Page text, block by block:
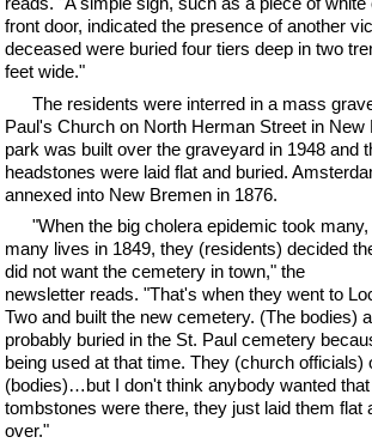
front door, indicated the presence of another
deceased were buried four tiers deep in two
feet wide."
The residents were interred in a mass
Paul's Church on North Herman Street in New
park was built over the graveyard in 1948 and
headstones were laid flat and buried.
annexed into New Bremen in 1876.
"When the big cholera epidemic took many,
many lives in 1849, they (residents) decided
did not want the cemetery in town," the
newsletter reads. "That's when they went to
Two and built the new cemetery. (The bodies)
probably buried in the St. Paul cemetery
being used at that time. They (church officials)
(bodies)…but I don't think anybody wanted
tombstones were there, they just laid them flat
over."